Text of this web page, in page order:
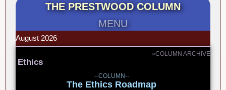
THE PRESTWOOD COLUMN
MENU
August 2026
»COLUMN ARCHIVE
Ethics
--COLUMN--
The Ethics Roadmap